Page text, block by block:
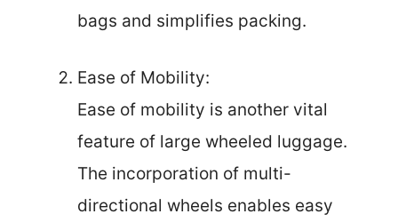
bags and simplifies packing.
Ease of Mobility:
Ease of mobility is another vital
feature of large wheeled luggage.
The incorporation of multi-
directional wheels enables easy